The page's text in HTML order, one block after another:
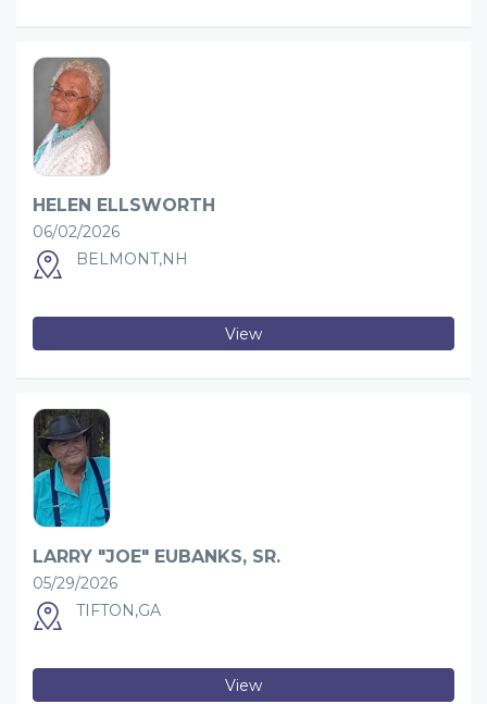
HELEN ELLSWORTH
06/02/2026
BELMONT,NH
View
LARRY "JOE" EUBANKS, SR.
05/29/2026
TIFTON,GA
View